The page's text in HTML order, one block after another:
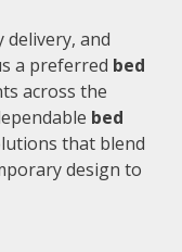
and
a preferred bed
across the
bed
that blend
design to